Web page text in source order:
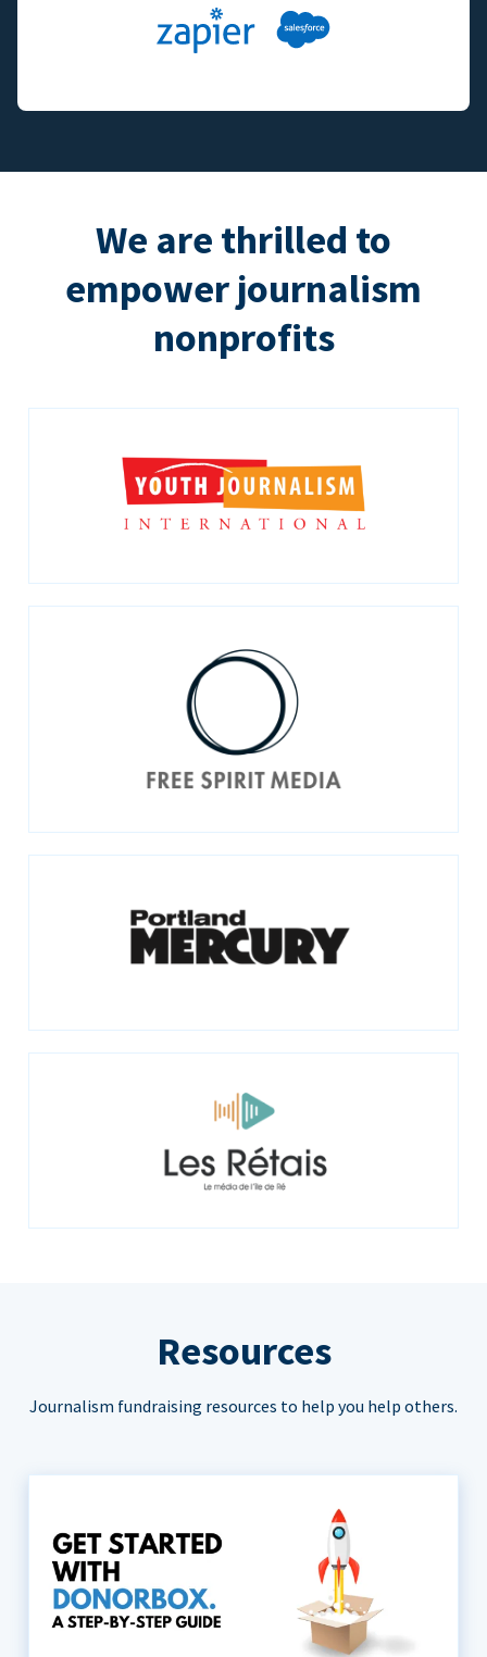
We are thrilled to
empower journalism
nonprofits
Resources
Journalism fundraising resources to help you help others.